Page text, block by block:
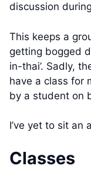
discussion
This keeps a
getting bogged
in-thai’. Sadly,
have a class for
by a student on
I’ve yet to sit an
Classes